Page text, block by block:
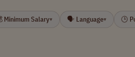
Minimum Salary▾ 🗣 Language▾ 🕒